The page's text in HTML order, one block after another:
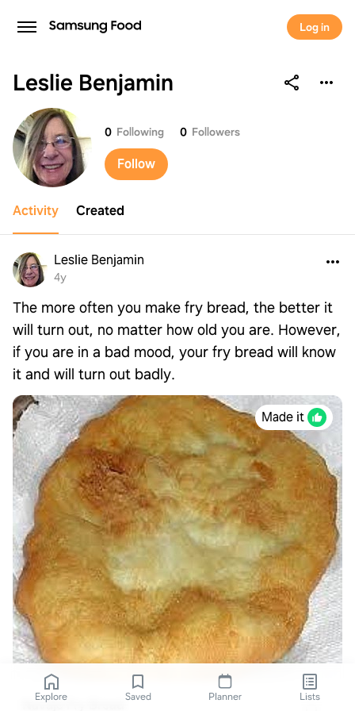
Log in
Leslie Benjamin
Leslie Benjamin
0 Following 0 Followers
Follow
Activity Created
Leslie Benjamin
4y
The more often you make fry bread, the better it
will turn out, no matter how old you are. However,
if you are in a bad mood, your fry bread will know
it and will turn out badly.
Made it
Navajo Fry Bread
Explore Saved Planner Lists